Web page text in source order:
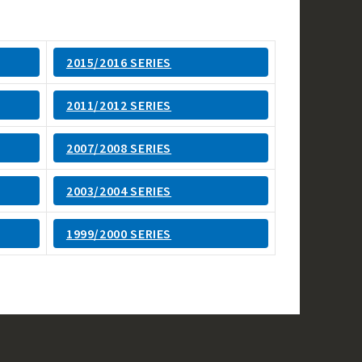
2015/2016 SERIES
2011/2012 SERIES
2007/2008 SERIES
2003/2004 SERIES
1999/2000 SERIES